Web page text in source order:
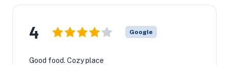
4 Google
Good food. Cozy place